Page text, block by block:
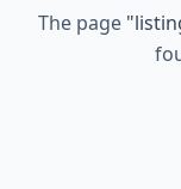
The page "